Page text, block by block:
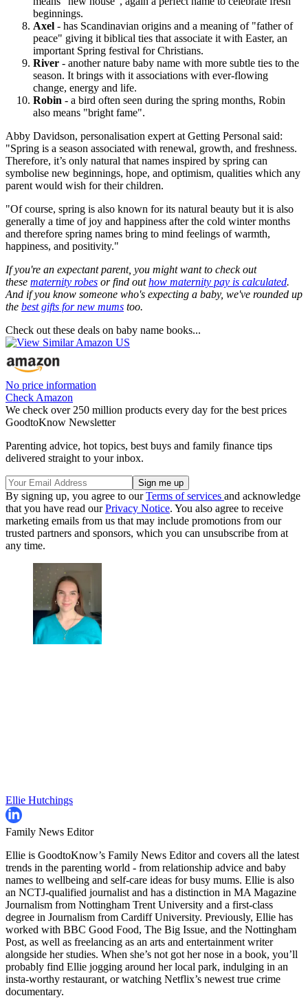
beginnings.
Axel - has Scandinavian origins and a meaning of "father of
peace" giving it biblical ties that associate it with Easter, an
important Spring festival for Christians.
River - another nature baby name with more subtle ties to the
season. It brings with it associations with ever-flowing
change, energy and life.
Robin - a bird often seen during the spring months, Robin
also means "bright fame".
Abby Davidson, personalisation expert at Getting Personal said:
"Spring is a season associated with renewal, growth, and freshness.
Therefore, it’s only natural that names inspired by spring can
symbolise new beginnings, hope, and optimism, qualities which any
parent would wish for their children.
"Of course, spring is also known for its natural beauty but it is also
generally a time of joy and happiness after the cold winter months
and therefore spring names bring to mind feelings of warmth,
happiness, and positivity."
If you're an expectant parent, you might want to check out
these maternity robes or find outhow maternity pay is calculated.
And if you know someone who's expecting a baby, we've rounded up
the best gifts for new mums too.
Check out these deals on baby name books...
No price information
Check Amazon
We check over 250 million products every day for the best prices
GoodtoKnow Newsletter
Parenting advice, hot topics, best buys and family finance tips
delivered straight to your inbox.
By signing up, you agree to ourTerms of services and acknowledge
that you have read ourPrivacy Notice. You also agree to receive
marketing emails from us that may include promotions from our
trusted partners and sponsors, which you can unsubscribe from at
any time.
Ellie Hutchings
Family News Editor
Ellie is GoodtoKnow’s Family News Editor and covers all the latest
trends in the parenting world - from relationship advice and baby
names to wellbeing and self-care ideas for busy mums. Ellie is also
an NCTJ-qualified journalist and has a distinction in MA Magazine
Journalism from Nottingham Trent University and a first-class
degree in Journalism from Cardiff University. Previously, Ellie has
worked with BBC Good Food, The Big Issue, and the Nottingham
Post, as well as freelancing as an arts and entertainment writer
alongside her studies. When she’s not got her nose in a book, you’ll
probably find Ellie jogging around her local park, indulging in an
insta-worthy restaurant, or watching Netflix’s newest true crime
documentary.